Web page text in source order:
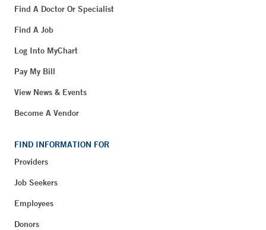
Find A Doctor Or Specialist
Find A Job
Log Into MyChart
Pay My Bill
View News & Events
Become A Vendor
FIND INFORMATION FOR
Providers
Job Seekers
Employees
Donors